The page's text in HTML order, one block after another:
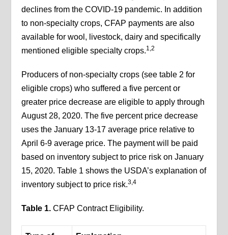
declines from the COVID-19 pandemic. In addition
to non-specialty crops, CFAP payments are also
available for wool, livestock, dairy and specifically
mentioned eligible specialty crops.1,2
Producers of non-specialty crops (see table 2 for
eligible crops) who suffered a five percent or
greater price decrease are eligible to apply through
August 28, 2020. The five percent price decrease
uses the January 13-17 average price relative to
April 6-9 average price. The payment will be paid
based on inventory subject to price risk on January
15, 2020. Table 1 shows the USDA’s explanation of
inventory subject to price risk.3,4
Table 1. CFAP Contract Eligibility.